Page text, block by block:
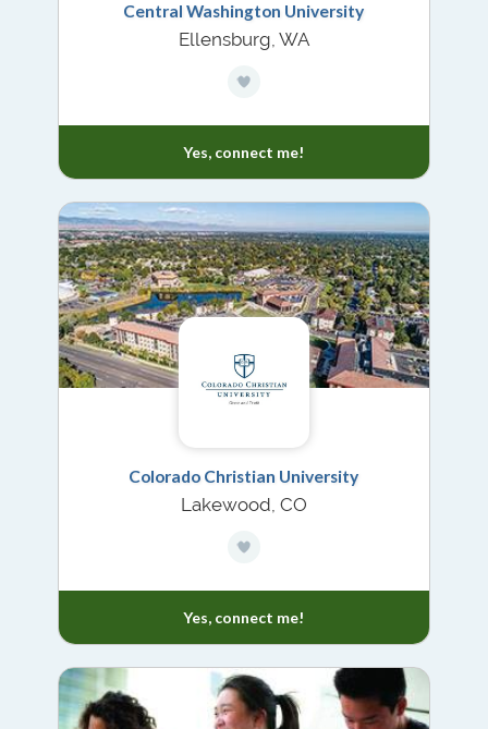
Central Washington University
Ellensburg, WA
Yes, connect me!
Colorado Christian University
Lakewood, CO
Yes, connect me!